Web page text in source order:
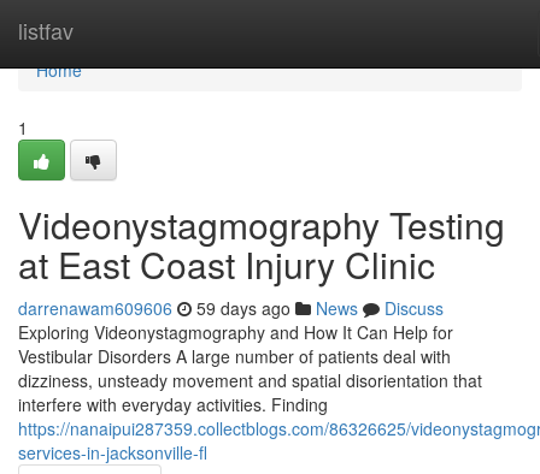
listfav
Home
Home
1
Videonystagmography Testing
at East Coast Injury Clinic
darrenawam609606 59 days ago News
Discuss
Exploring Videonystagmography and How It Can Help for
Vestibular Disorders A large number of patients deal with
dizziness, unsteady movement and spatial disorientation that
interfere with everyday activities. Finding
https://nanaipui287359.collectblogs.com/86326625/
services-in-jacksonville-fl